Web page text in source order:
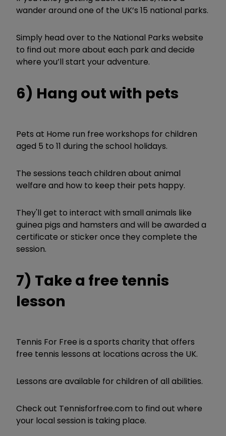
wander around one of the UK’s 15 national parks.
Simply head over to the National Parks website
to find out more about each park and decide
where you’ll start your adventure.
6) Hang out with pets
Pets at Home run free workshops for children
aged 5 to 11 during the school holidays.
The sessions teach children about animal
welfare and how to keep their pets happy.
They'll get to interact with small animals like
guinea pigs and hamsters and will be awarded a
certificate or sticker once they complete the
session.
7) Take a free tennis
lesson
Tennis For Free is a sports charity that offers
free tennis lessons at locations across the UK.
Lessons are available for children of all abilities.
Check out Tennisforfree.com to find out where
your local session is taking place.